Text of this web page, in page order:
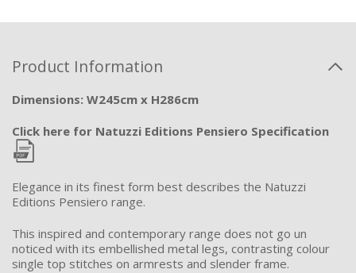
Product Information
Dimensions: W245cm x H286cm
Click here for Natuzzi Editions Pensiero Specification
Elegance in its finest form best describes the Natuzzi
Editions Pensiero range.
This inspired and contemporary range does not go un
noticed with its embellished metal legs, contrasting colour
single top stitches on armrests and slender frame.